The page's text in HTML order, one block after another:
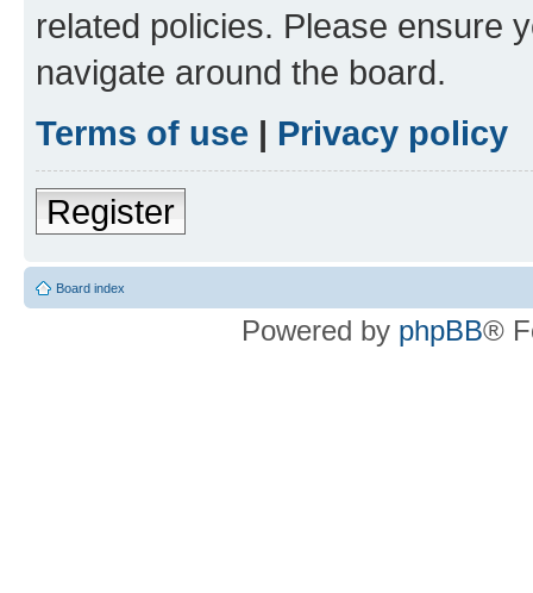
related policies. Please ensure
navigate around the board.
Terms of use | Privacy policy
Register
Board index
Powered by phpBB®